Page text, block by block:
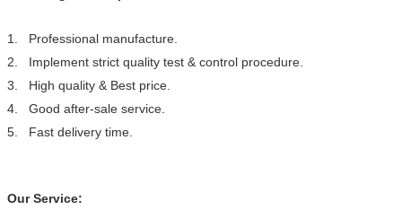
1. Professional manufacture.
2. Implement strict quality test & control procedure.
3. High quality & Best price.
4. Good after-sale service.
5. Fast delivery time.
Our Service: